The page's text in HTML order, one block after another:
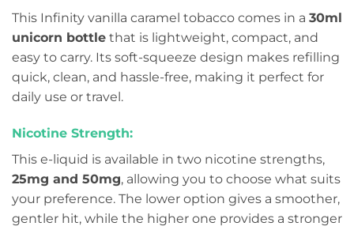
This Infinity vanilla caramel tobacco comes in a 30ml
unicorn bottle that is lightweight, compact, and
easy to carry. Its soft-squeeze design makes refilling
quick, clean, and hassle-free, making it perfect for
daily use or travel.
Nicotine Strength:
This e-liquid is available in two nicotine strengths,
25mg and 50mg, allowing you to choose what suits
your preference. The lower option gives a smoother,
gentler hit, while the higher one provides a stronger